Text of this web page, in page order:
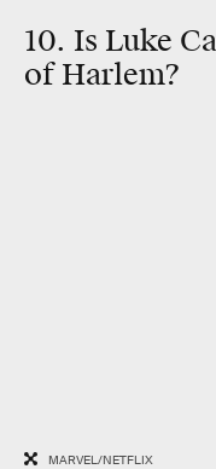
10. Is Luke
of Harlem?
MARVEL/NETFLIX